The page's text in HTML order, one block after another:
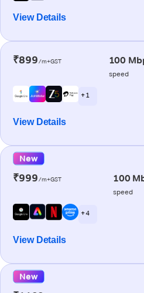
View Details
₹899/m+GST 100
speed
+ 1
View Details
New
₹999/m+GST 100
speed
+ 4
View Details
New